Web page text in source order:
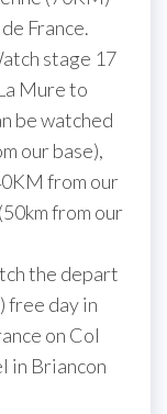
France.
stage 17
Mure to
be watched
our base),
from our
from our
the depart
free day in
on Col
in Briancon